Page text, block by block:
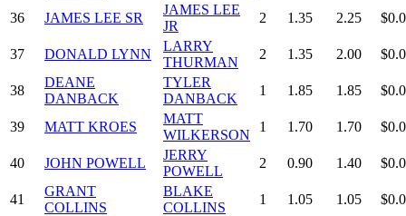
36 JAMES LEE SR
JAMES LEE
JR
2 1.35 2.25
37 DONALD LYNN
LARRY
THURMAN
2 1.35 2.00
38
DEANE
DANBACK
TYLER
DANBACK
1 1.85 1.85
39 MATT KROES
MATT
WILKERSON
1 1.70 1.70
40 JOHN POWELL
JERRY
POWELL
2 0.90 1.40
41
GRANT
COLLINS
BLAKE
COLLINS
1 1.05 1.05